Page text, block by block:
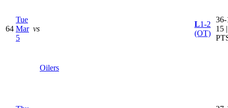
64
Tue
Mar
5
vs
Oilers
L1-2
(OT)
36-
15